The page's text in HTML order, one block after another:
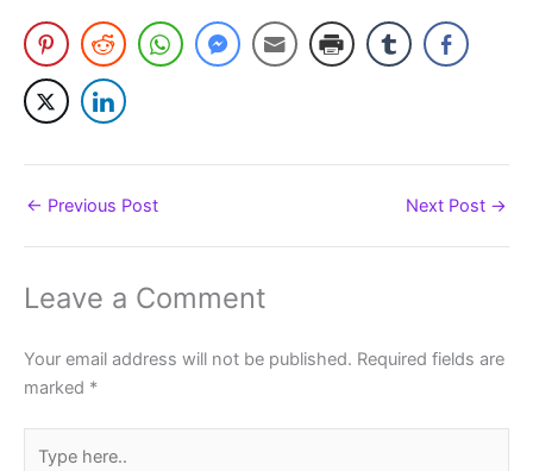
← Previous Post Next Post →
Leave a Comment
Your email address will not be published. Required fields are
marked *